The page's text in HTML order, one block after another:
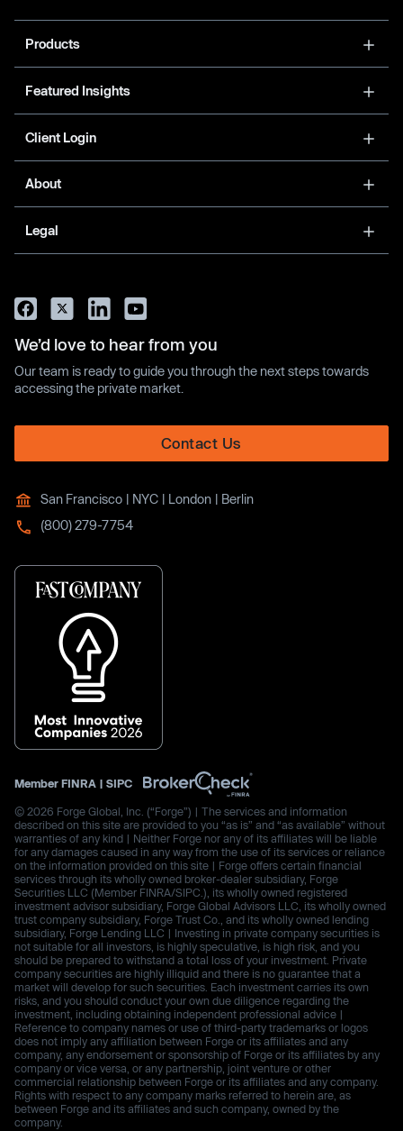
Products
Featured Insights
Client Login
About
Legal
We’d love to hear from you
Our team is ready to guide you through the next steps towards
accessing the private market.
Contact Us
San Francisco | NYC | London | Berlin
(800) 279-7754
Member FINRA | SIPC
© 2026 Forge Global, Inc. (“Forge”) | The services and information
described on this site are provided to you “as is” and “as available” without
warranties of any kind | Neither Forge nor any of its affiliates will be liable
for any damages caused in any way from the use of its services or reliance
on the information provided on this site | Forge offers certain financial
services through its wholly owned broker-dealer subsidiary, Forge
Securities LLC (Member FINRA/SIPC.), its wholly owned registered
investment advisor subsidiary, Forge Global Advisors LLC, its wholly owned
trust company subsidiary, Forge Trust Co., and its wholly owned lending
subsidiary, Forge Lending LLC | Investing in private company securities is
not suitable for all investors, is highly speculative, is high risk, and you
should be prepared to withstand a total loss of your investment. Private
company securities are highly illiquid and there is no guarantee that a
market will develop for such securities. Each investment carries its own
risks, and you should conduct your own due diligence regarding the
investment, including obtaining independent professional advice |
Reference to company names or use of third-party trademarks or logos
does not imply any affiliation between Forge or its affiliates and any
company, any endorsement or sponsorship of Forge or its affiliates by any
company or vice versa, or any partnership, joint venture or other
commercial relationship between Forge or its affiliates and any company.
Rights with respect to any company marks referred to herein are, as
between Forge and its affiliates and such company, owned by the
company.